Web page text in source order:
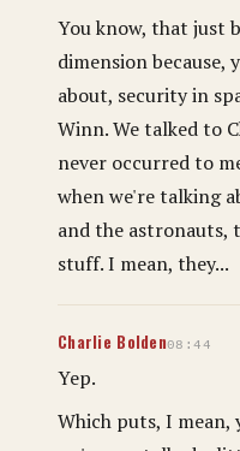
You know, that just
dimension because,
about, security in
Winn. We talked to
never occurred to
when we're talking
and the astronauts,
stuff. I mean, they...
Charlie Bolden08:44
Yep.
Which puts, I mean,